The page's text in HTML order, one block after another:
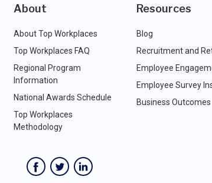
About
About Top Workplaces
Top Workplaces FAQ
Regional Program
Information
National Awards Schedule
Top Workplaces
Methodology
Resources
Blog
Recruitment and
Employee
Employee Survey
Business Outcomes